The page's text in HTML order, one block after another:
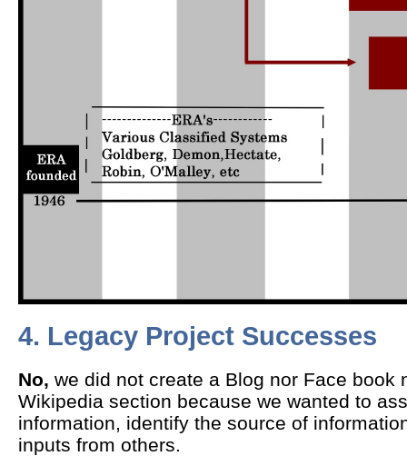
4. Legacy Project Successes
No, we did not create a Blog nor Face book
Wikipedia section because we wanted to
information, identify the source of
inputs from others.